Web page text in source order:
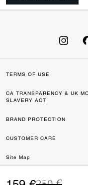
TERMS OF USE
CA TRANSPARENCY & UK
SLAVERY ACT
BRAND PROTECTION
CUSTOMER CARE
Site Map
©2026 COACH IP HOLDINGS